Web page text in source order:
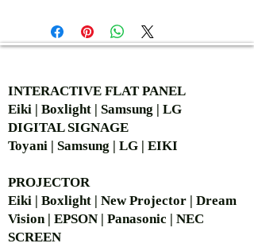
INTERACTIVE FLAT PANEL
Eiki | Boxlight | Samsung | LG
DIGITAL SIGNAGE
Toyani | Samsung | LG | EIKI
PROJECTOR
Eiki | Boxlight | New Projector | Dream
Vision | EPSON | Panasonic | NEC
SCREEN